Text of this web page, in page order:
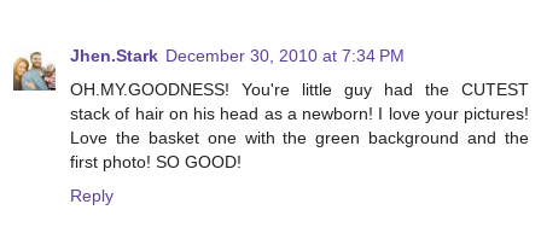
Jhen.Stark December 30, 2010 at 7:34 PM
OH.MY.GOODNESS! You're little guy had the CUTEST
stack of hair on his head as a newborn! I love your pictures!
Love the basket one with the green background and the
first photo! SO GOOD!
Reply